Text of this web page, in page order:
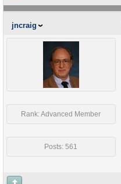
jncraig
Rank: Advanced Member
Posts: 561